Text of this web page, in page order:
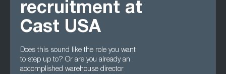
recruitment at
Cast USA
Does this sound like the role you want
to step up to? Or are you already an
accomplished warehouse director